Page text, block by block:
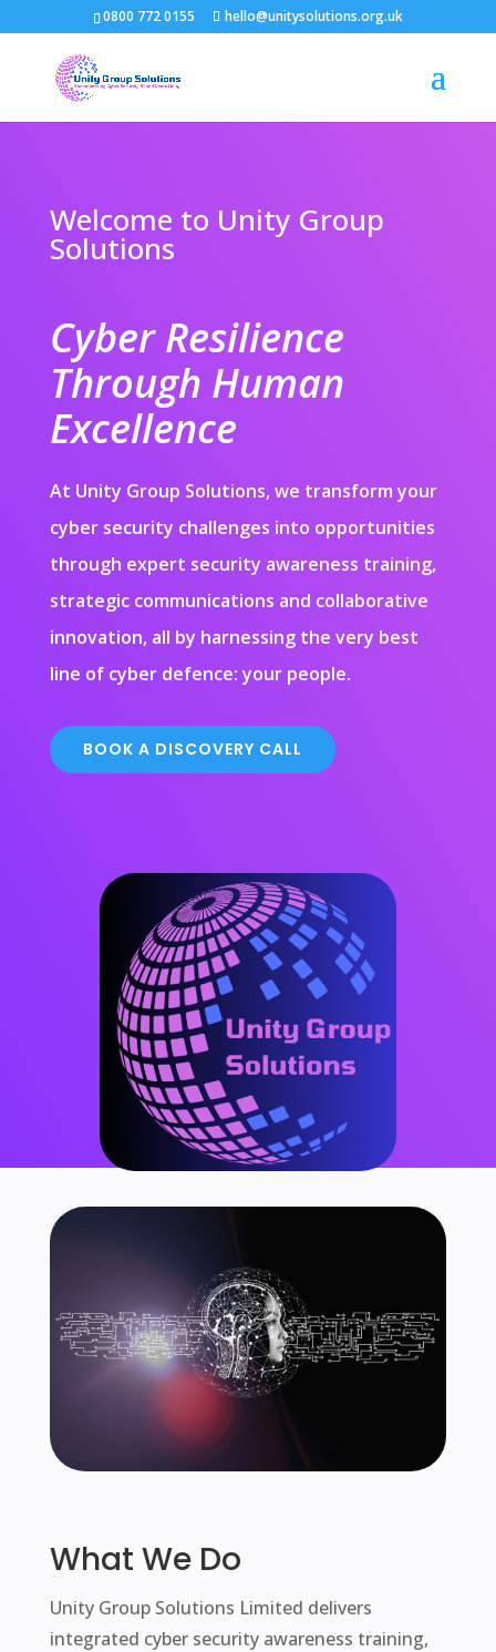
0800 772 0155 hello@unitysolutions.org.uk
Welcome to Unity Group
Solutions
Cyber Resilience
Through Human
Excellence
At Unity Group Solutions, we transform your
cyber security challenges into opportunities
through expert security awareness training,
strategic communications and collaborative
innovation, all by harnessing the very best
line of cyber defence: your people.
BOOK A DISCOVERY CALL
What We Do
Unity Group Solutions Limited delivers
integrated cyber security awareness training,